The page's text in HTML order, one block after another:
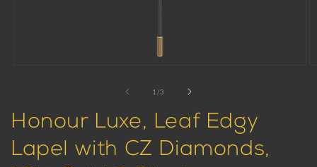
modal
1 /of
3
Honour Luxe, Leaf Edgy
Lapel with CZ Diamonds,